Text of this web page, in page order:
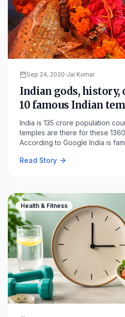
Sep 24, 2020 Jai Kumar
Indian gods, history,
10 famous Indian
India is 135 crore population
temples are there for these
According to Google India is
are temples.
Read Story
Health & Fitness